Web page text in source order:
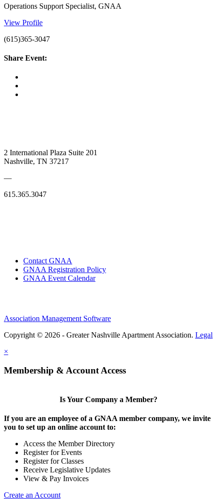
Operations Support Specialist, GNAA
View Profile
(615)365-3047
Share Event:
2 International Plaza Suite 201
Nashville, TN 37217
—
615.365.3047
Contact GNAA
GNAA Registration Policy
GNAA Event Calendar
Association Management Software
Copyright © 2026 - Greater Nashville Apartment Association. Legal
×
Membership & Account Access
Is Your Company a Member?
If you are an employee of a GNAA member company, we invite
you to set up an online account to:
Access the Member Directory
Register for Events
Register for Classes
Receive Legislative Updates
View & Pay Invoices
Create an Account